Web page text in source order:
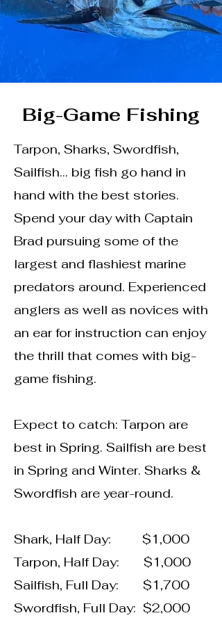
Big-Game Fishing
Tarpon, Sharks, Swordfish,
Sailfish… big fish go hand in
hand with the best stories.
Spend your day with Captain
Brad pursuing some of the
largest and flashiest marine
predators around. Experienced
anglers as well as novices with
an ear for instruction can enjoy
the thrill that comes with big-
game fishing.
Expect to catch: Tarpon are
best in Spring. Sailfish are best
in Spring and Winter. Sharks &
Swordfish are year-round.
Shark, Half Day: $1,000
Tarpon, Half Day: $1,000
Sailfish, Full Day: $1,700
Swordfish, Full Day: $2,000